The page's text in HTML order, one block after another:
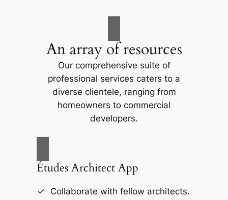
An array of resources
Our comprehensive suite of
professional services caters to a
diverse clientele, ranging from
homeowners to commercial
developers.
Études Architect App
Collaborate with fellow architects.